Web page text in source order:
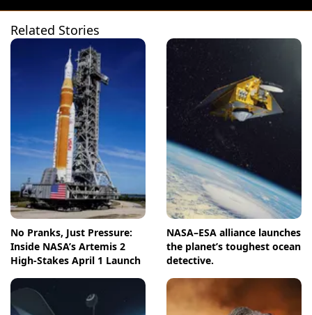
Related Stories
No Pranks, Just Pressure:
Inside NASA’s Artemis 2
High-Stakes April 1 Launch
NASA–ESA alliance launches
the planet’s toughest ocean
detective.